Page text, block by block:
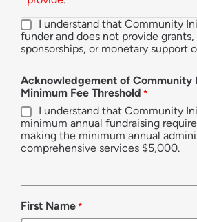
I understand that Community
funder and does not provide
sponsorships, or monetary support
Acknowledgement of Community
Minimum Fee Threshold *
I understand that Community
minimum annual fundraising
making the minimum annual
comprehensive services $5,000.
First Name *